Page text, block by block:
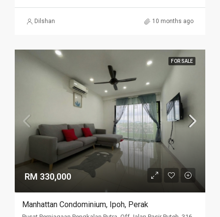
Dilshan 10 months ago
FOR SALE
RM 330,000
Manhattan Condominium, Ipoh, Perak